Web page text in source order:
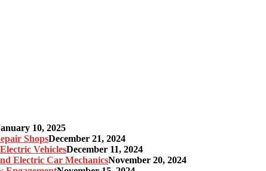
10, 2025
ShopsDecember 21, 2024
VehiclesDecember 11, 2024
Electric Car MechanicsNovember 20, 2024